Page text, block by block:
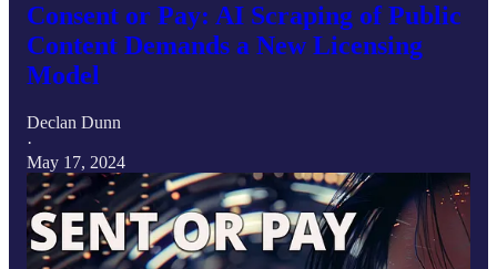
Consent or Pay: AI Scraping of Public
Content Demands a New Licensing
Model
Declan Dunn
·
May 17, 2024